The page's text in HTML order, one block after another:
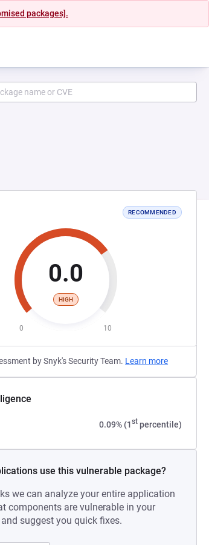
packages].
RECOMMENDED
0.0
HIGH
0 10
by Snyk's Security Team. Learn more
0.09% (1stpercentile)
use this vulnerable package?
we can analyze your entire application
components are vulnerable in your
suggest you quick fixes.